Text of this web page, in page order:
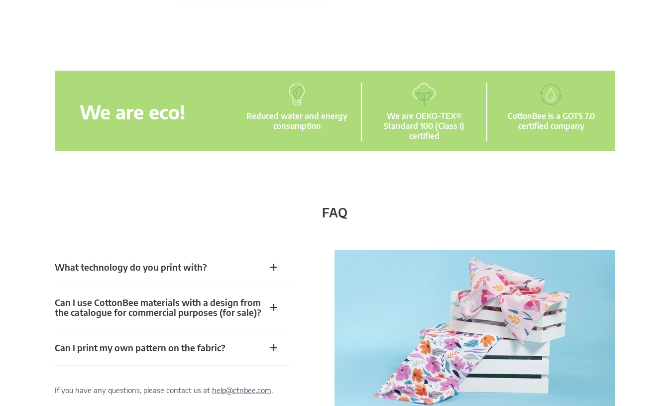
We are eco!
Reduced water and energy
consumption
We are OEKO-TEX®
Standard 100 (Class I)
certified
CottonBee is a GOTS 7.0
certified company
FAQ
What technology do you print with?
Can I use CottonBee materials with a design from
the catalogue for commercial purposes (for sale)?
Can I print my own pattern on the fabric?
If you have any questions, please contact us at help@ctnbee.com.